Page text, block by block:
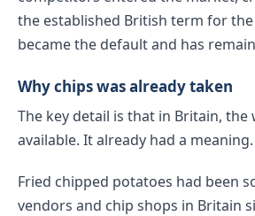
the established British term for
became the default and has
Why chips was already taken
The key detail is that in Britain,
available. It already had a meaning.
Fried chipped potatoes had been
vendors and chip shops in Britain